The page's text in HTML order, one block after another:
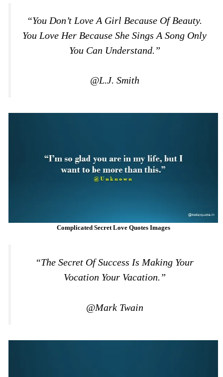
“You Don’t Love A Girl Because Of Beauty.
You Love Her Because She Sings A Song Only
You Can Understand.”
@L.J. Smith
Complicated Secret Love Quotes Images
“The Secret Of Success Is Making Your
Vocation Your Vacation.”
@Mark Twain